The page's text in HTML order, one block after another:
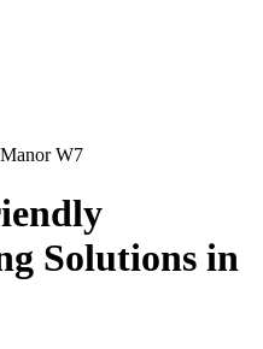
W7
Solutions in